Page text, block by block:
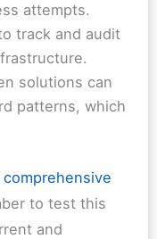
attempts.
track and audit
solutions can
patterns, which
comprehensive
to test this
and